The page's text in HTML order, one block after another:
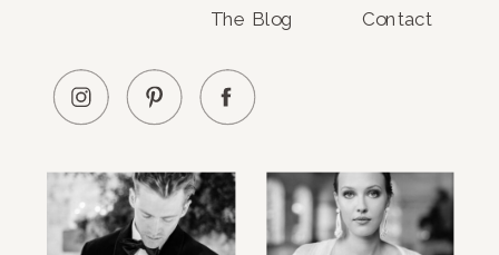
Contact
The Blog